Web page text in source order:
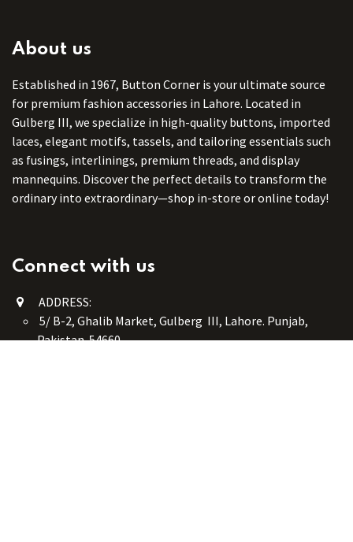
About us
Established in 1967, Button Corner is your ultimate source
for premium fashion accessories in Lahore. Located in
Gulberg III, we specialize in high-quality buttons, imported
laces, elegant motifs, tassels, and tailoring essentials such
as fusings, interlinings, premium threads, and display
mannequins. Discover the perfect details to transform the
ordinary into extraordinary—shop in-store or online today!
Connect with us
ADDRESS:
5/ B-2, Ghalib Market, Gulberg III, Lahore. Punjab,
Pakistan. 54660